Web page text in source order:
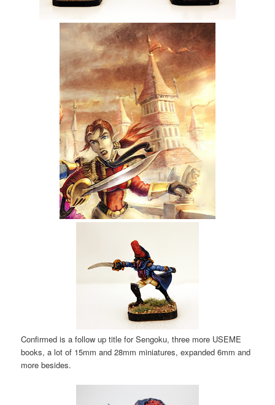
Confirmed is a follow up title for Sengoku, three more USEME
books, a lot of 15mm and 28mm miniatures, expanded 6mm and
more besides.